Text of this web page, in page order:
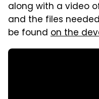
along with a video
and the files
be found on the